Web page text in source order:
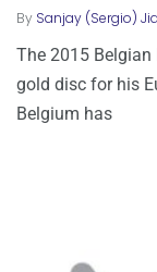
By Sanjay (Sergio)
The 2015 Belgian
gold disc for his
Belgium has